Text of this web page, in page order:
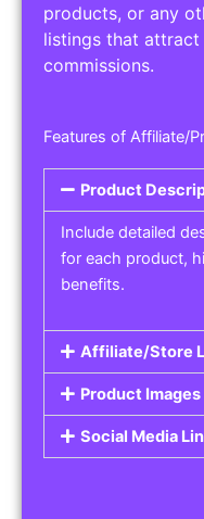
products, or any
listings that attract
commissions.
Features of Affiliate/
Product
Include detailed
for each product,
benefits.
Affiliate/Store
Product Images
Social Media